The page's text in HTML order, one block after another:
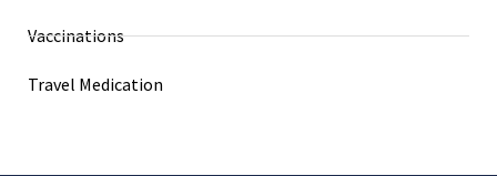
Vaccinations
Travel Medication